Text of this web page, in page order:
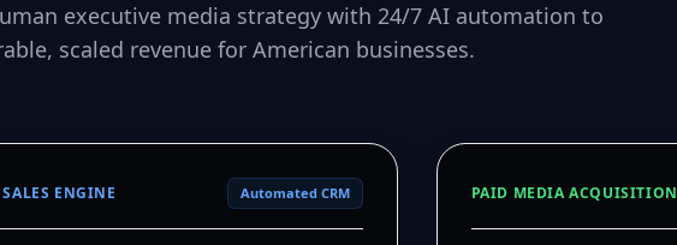
executive media strategy with 24/7 AI automation to
scaled revenue for American businesses.
ENGINE Automated CRM PAID MEDIA ACQUISITION